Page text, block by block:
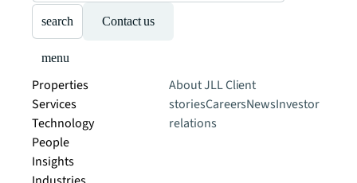
search Contact us
menu
Properties
Services
Technology
People
Insights
About JLLClient
storiesCareersNewsInvestor
relations